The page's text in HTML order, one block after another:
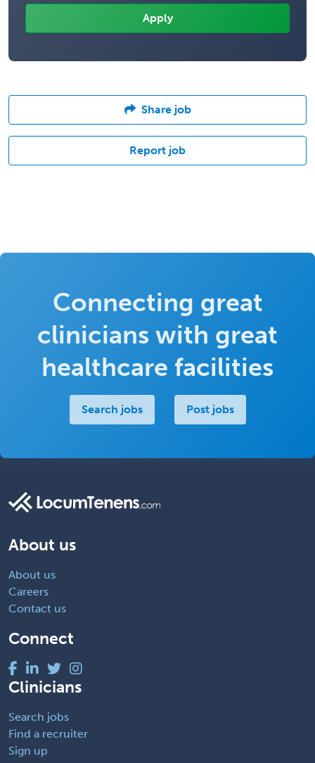
Share job
Report job
Connecting great
clinicians with great
healthcare facilities
Search jobs Post jobs
About us
About us
Careers
Contact us
Connect
Clinicians
Search jobs
Find a recruiter
Sign up